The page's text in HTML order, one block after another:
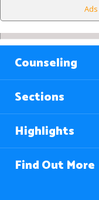
Counseling
Sections
Highlights
Find Out More